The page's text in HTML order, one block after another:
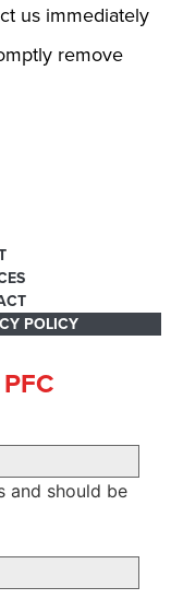
us immediately
remove
POLICY
and should be